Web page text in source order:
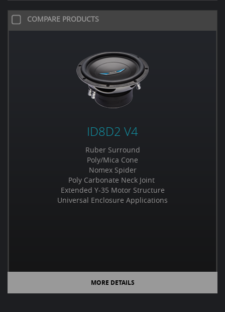
COMPARE PRODUCTS
ID8D2 V4
Ruber Surround
Poly/Mica Cone
Nomex Spider
Poly Carbonate Neck Joint
Extended Y-35 Motor Structure
Universal Enclosure Applications
MORE DETAILS